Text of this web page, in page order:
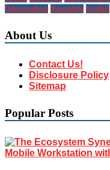
Information thoughts toolkit
About Us
Contact Us!
Disclosure Policy
Sitemap
Popular Posts